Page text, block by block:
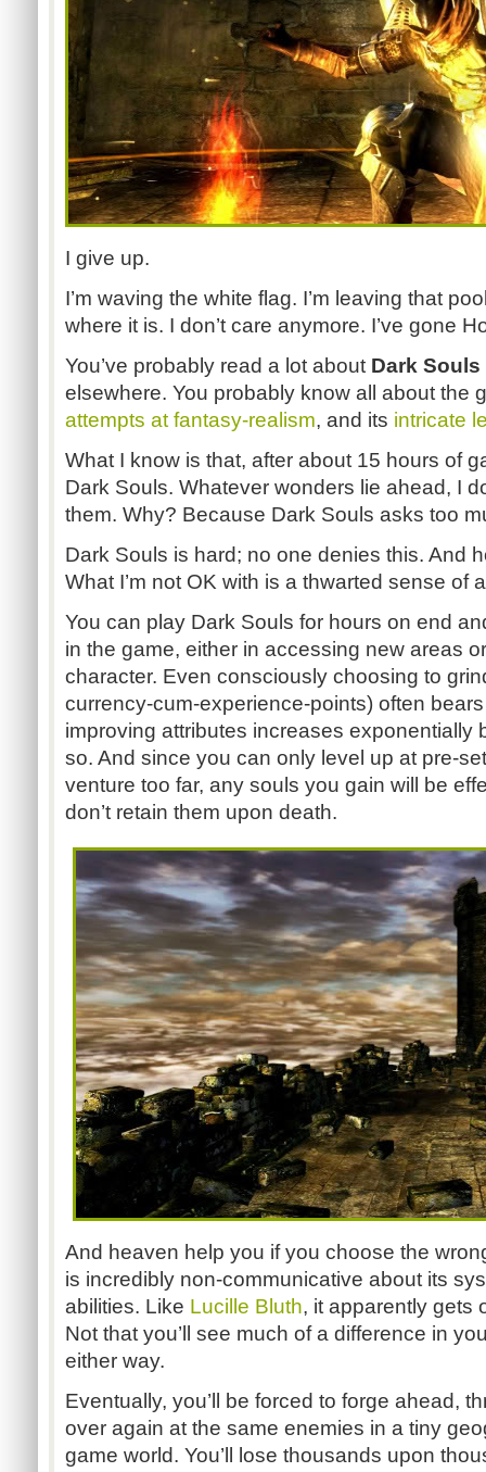
I give up.
I’m waving the white flag. I’m leaving that
where it is. I don’t care anymore. I’ve gone
You’ve probably read a lot about Dark Souls
elsewhere. You probably know all about the
attempts at fantasy-realism, and its intricate
What I know is that, after about 15 hours of
Dark Souls. Whatever wonders lie ahead, I
them. Why? Because Dark Souls asks too
Dark Souls is hard; no one denies this. And
What I’m not OK with is a thwarted sense of
You can play Dark Souls for hours on end
in the game, either in accessing new areas
character. Even consciously choosing to
currency-cum-experience-points) often
improving attributes increases exponentially
so. And since you can only level up at pre-
venture too far, any souls you gain will be
don’t retain them upon death.
And heaven help you if you choose the
is incredibly non-communicative about its
abilities. Like Lucille Bluth, it apparently gets
Not that you’ll see much of a difference in
either way.
Eventually, you’ll be forced to forge ahead,
over again at the same enemies in a tiny
game world. You’ll lose thousands upon